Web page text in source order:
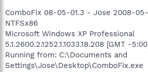
ComboFix 08-05-01.3 - Jose 2008-
NTFSx86
Microsoft Windows XP Professional
5.1.2600.2.1252.1.1033.18.208 [GMT -
Running from: C:\Documents and
Settings\Jose\Desktop\ComboFix.exe